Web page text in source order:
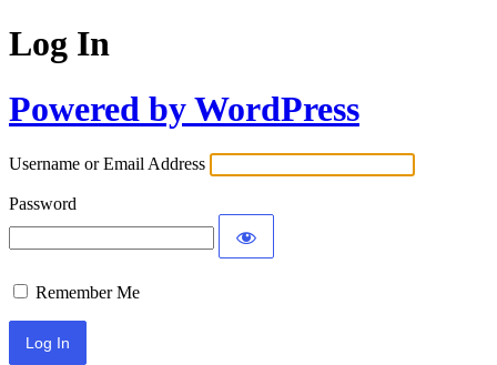
Log In
Powered by WordPress
Username or Email Address
Password
Remember Me